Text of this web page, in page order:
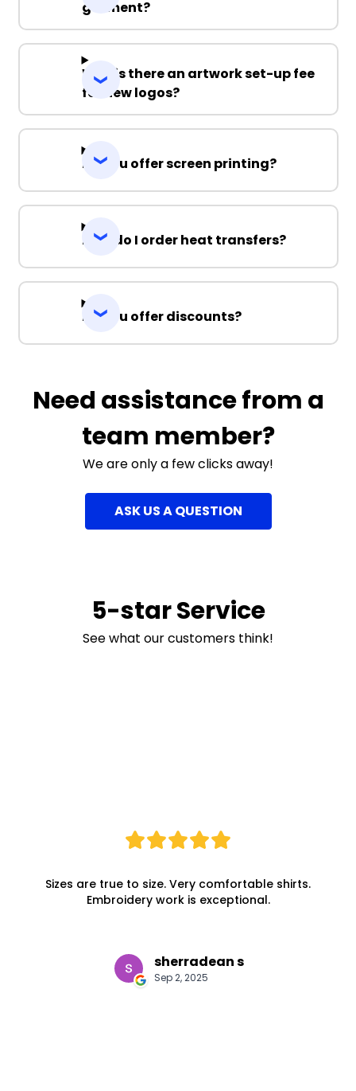
garment?
Why is there an artwork set-up fee
for new logos?
Do you offer screen printing?
How do I order heat transfers?
Do you offer discounts?
Need assistance from a
team member?
We are only a few clicks away!
ASK US A QUESTION
5-star Service
See what our customers think!